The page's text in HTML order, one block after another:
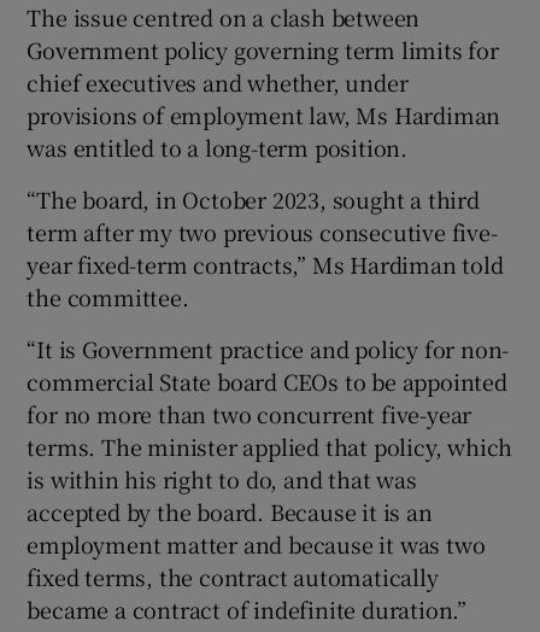
The issue centred on a clash between
Government policy governing term limits for
chief executives and whether, under
provisions of employment law, Ms Hardiman
was entitled to a long-term position.
“The board, in October 2023, sought a third
term after my two previous consecutive five-
year fixed-term contracts,” Ms Hardiman told
the committee.
“It is Government practice and policy for non-
commercial State board CEOs to be appointed
for no more than two concurrent five-year
terms. The minister applied that policy, which
is within his right to do, and that was
accepted by the board. Because it is an
employment matter and because it was two
fixed terms, the contract automatically
became a contract of indefinite duration.”